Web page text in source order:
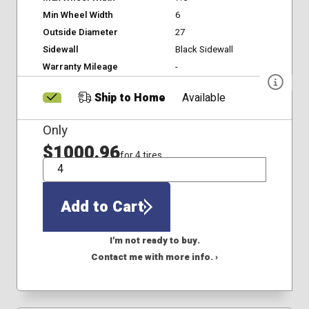
Min Wheel Width
6
Outside Diameter
27
Sidewall
Black Sidewall
Warranty Mileage
-
Ship to Home Available
Only
$1000.96for 4 tires
QTY
Add to Cart
I'm not ready to buy.
Contact me with more info. ›